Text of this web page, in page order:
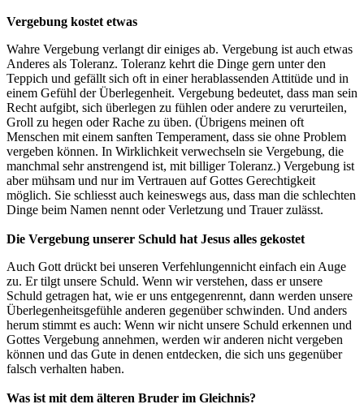
Vergebung kostet etwas
Wahre Vergebung verlangt dir einiges ab. Vergebung ist auch etwas
Anderes als Toleranz. Toleranz kehrt die Dinge gern unter den
Teppich und gefällt sich oft in einer herablassenden Attitüde und in
einem Gefühl der Überlegenheit. Vergebung bedeutet, dass man sein
Recht aufgibt, sich überlegen zu fühlen oder andere zu verurteilen,
Groll zu hegen oder Rache zu üben. (Übrigens meinen oft
Menschen mit einem sanften Temperament, dass sie ohne Problem
vergeben können. In Wirklichkeit verwechseln sie Vergebung, die
manchmal sehr anstrengend ist, mit billiger Toleranz.) Vergebung ist
aber mühsam und nur im Vertrauen auf Gottes Gerechtigkeit
möglich. Sie schliesst auch keineswegs aus, dass man die schlechten
Dinge beim Namen nennt oder Verletzung und Trauer zulässt.
Die Vergebung unserer Schuld hat Jesus alles gekostet
Auch Gott drückt bei unseren Verfehlungennicht einfach ein Auge
zu. Er tilgt unsere Schuld. Wenn wir verstehen, dass er unsere
Schuld getragen hat, wie er uns entgegenrennt, dann werden unsere
Überlegenheitsgefühle anderen gegenüber schwinden. Und anders
herum stimmt es auch: Wenn wir nicht unsere Schuld erkennen und
Gottes Vergebung annehmen, werden wir anderen nicht vergeben
können und das Gute in denen entdecken, die sich uns gegenüber
falsch verhalten haben.
Was ist mit dem älteren Bruder im Gleichnis?